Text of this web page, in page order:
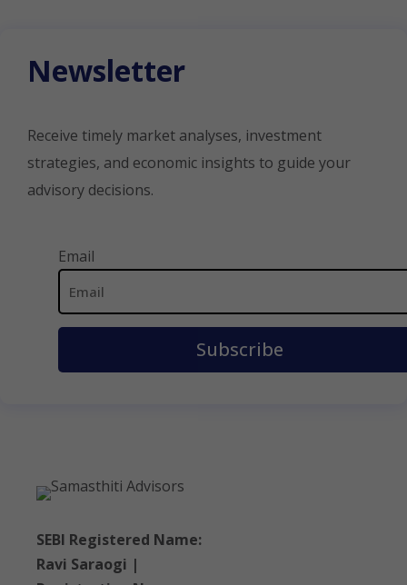
Newsletter
Receive timely market analyses, investment
strategies, and economic insights to guide your
advisory decisions.
Email
SEBI Registered Name:
Ravi Saraogi |